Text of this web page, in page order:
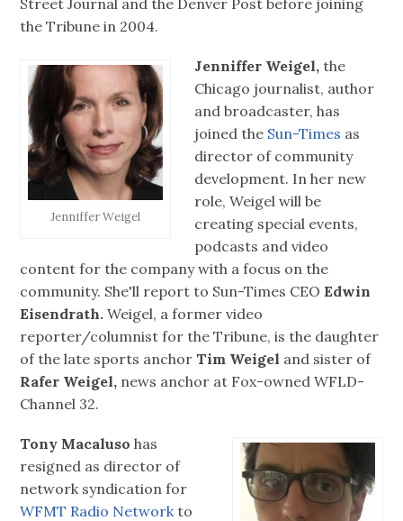
the Tribune in 2004.
Jenniffer Weigel
Jenniffer Weigel, the
Chicago journalist, author
and broadcaster, has
joined the Sun-Times as
director of community
development. In her new
role, Weigel will be
creating special events,
podcasts and video
content for the company with a focus on the
community. She'll report to Sun-Times CEOEdwin
Eisendrath. Weigel, a former video
reporter/columnist for the Tribune, is the daughter
of the late sports anchor Tim Weigel and sister of
Rafer Weigel, news anchor at Fox-owned WFLD-
Channel 32.
Tony Macaluso has
resigned as director of
network syndication for
WFMT Radio Networkto